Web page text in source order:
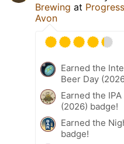
Brewing at
Avon
Earned the
Beer Day
Earned the
(2026) badge!
Earned the
badge!